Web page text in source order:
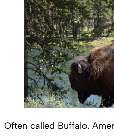
Often called Buffalo,